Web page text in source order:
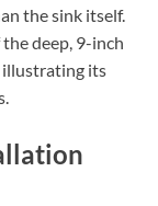
the sink itself.
deep, 9-inch
illustrating its